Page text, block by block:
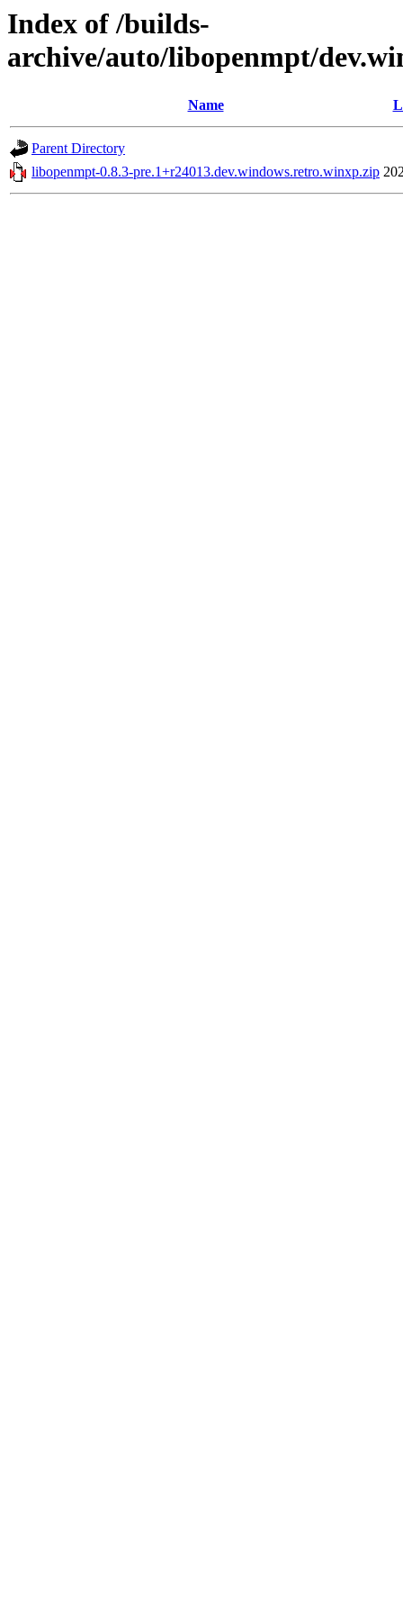
Index of /builds-
archive/auto/libopenmpt/
Name
Parent Directory
libopenmpt-0.8.3-pre.1+r24013.dev.windows.retro.winxp.zip